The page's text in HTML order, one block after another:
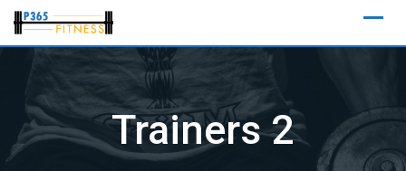
Skip
content
Trainers 2